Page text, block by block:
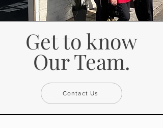
Get to know
Our Team.
Contact Us